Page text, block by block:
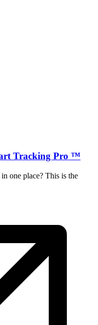
Tracking Pro ™
one place? This is the